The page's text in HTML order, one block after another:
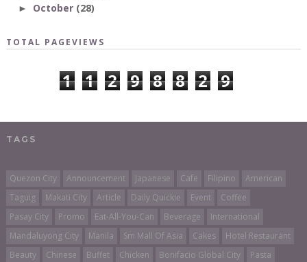
► October (28)
TOTAL PAGEVIEWS
1 1 2 9 8 8 2 9
TAGS
Quezon City Announcement Japanese Cafe Filipino
American
Taguig
Makati City Article Daily Quickie Event
Coffee
Pasay City
Promo Eat-All-You-Can Beverage
International
Mandaluyong City
Manila Sm Mall Of Asia Cakes
Hotel Restaurant
Beauty
Chinese Buffet Chicken Bonifacio Global City
Pasta